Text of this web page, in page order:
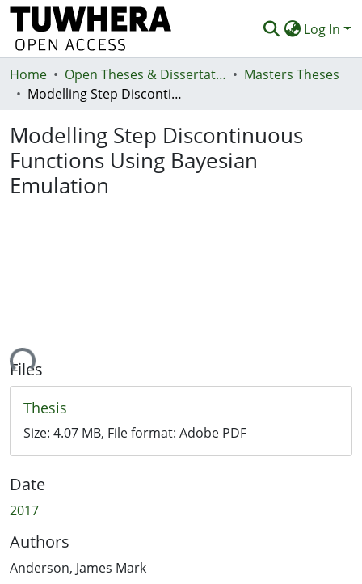
Log In
Communities & Collections
Statistics
Deposit
Home Open Theses & Dissertations
Masters Theses
Modelling Step Discontinuous Functions Using Bayesian Emulation
Modelling Step Discontinuous
Functions Using Bayesian
Emulation
Files
Thesis
Size: 4.07 MB, File format: Adobe PDF
Date
2017
Authors
Anderson, James Mark